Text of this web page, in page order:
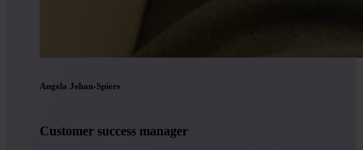
Angela Jehan-Spiers
Customer success manager